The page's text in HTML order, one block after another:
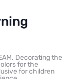
Decorating the
for the
for children